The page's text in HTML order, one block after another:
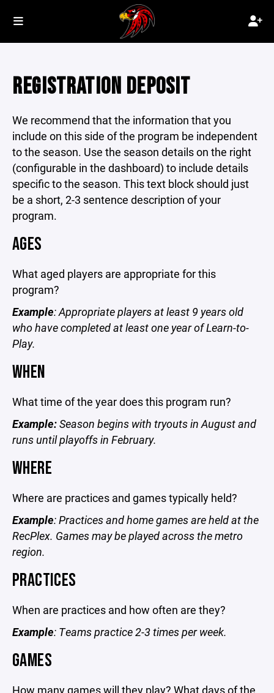
REGISTRATION DEPOSIT
We recommend that the information that you
include on this side of the program be independent
to the season. Use the season details on the right
(configurable in the dashboard) to include details
specific to the season. This text block should just
be a short, 2-3 sentence description of your
program.
AGES
What aged players are appropriate for this
program?
Example: Appropriate players at least 9 years old
who have completed at least one year of Learn-to-
Play.
WHEN
What time of the year does this program run?
Example:Season begins with tryouts in August and
runs until playoffs in February.
WHERE
Where are practices and games typically held?
Example: Practices and home games are held at the
RecPlex. Games may be played across the metro
region.
PRACTICES
When are practices and how often are they?
Example: Teams practice 2-3 times per week.
GAMES
How many games will they play? What days of the